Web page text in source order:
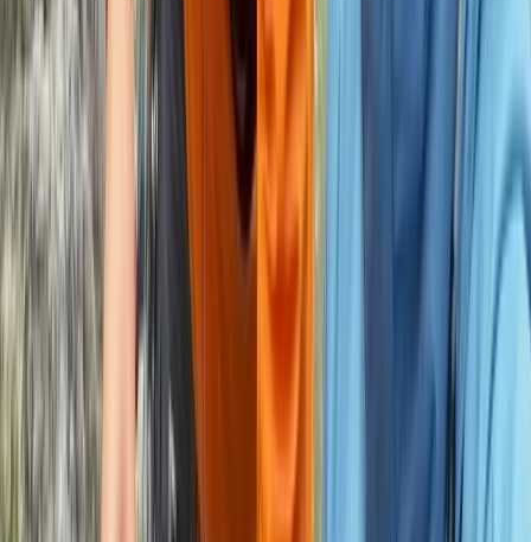
Derbyshire and Nottinghamshire, United Kingdom
From
£ 550